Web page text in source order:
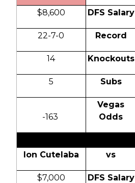
$8,600 DFS Salary
22-7-0 Record
14 Knockouts
5 Subs
-163
Vegas
Odds
Ion Cutelaba vs
$7,000 DFS Salary